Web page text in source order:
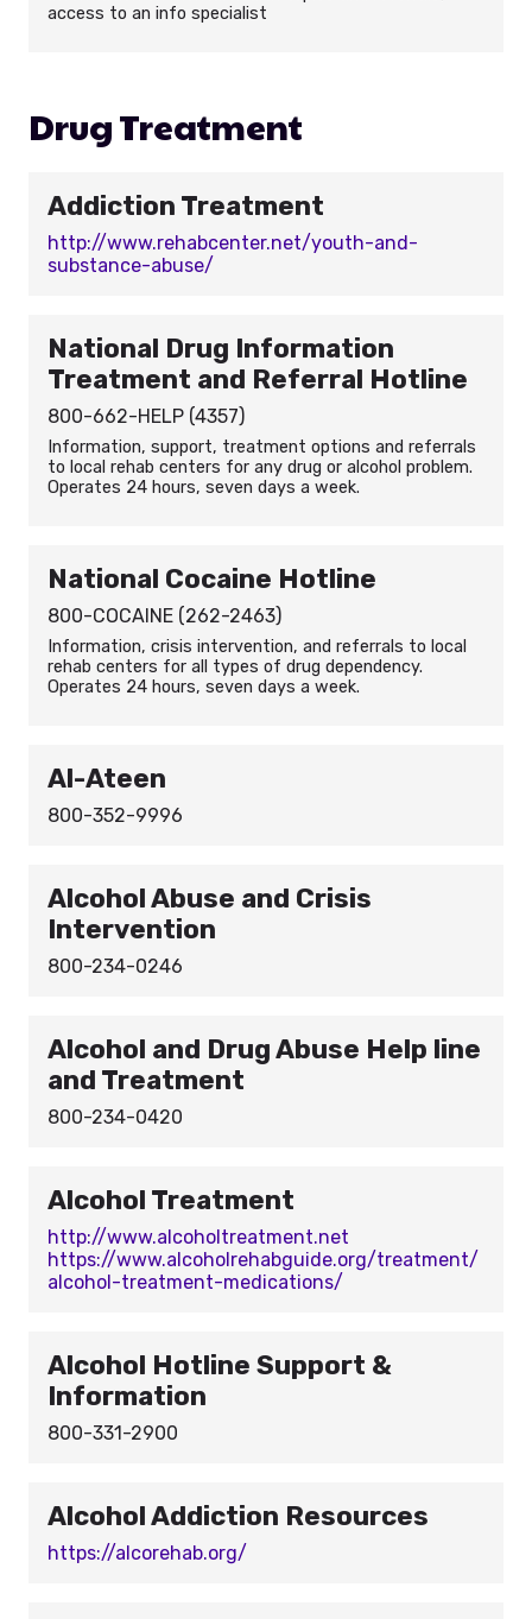
access to an info specialist
Drug Treatment
Addiction Treatment
http://www.rehabcenter.net/youth-and-
substance-abuse/
National Drug Information
Treatment and Referral Hotline
800-662-HELP (4357)
Information, support, treatment options and referrals
to local rehab centers for any drug or alcohol problem.
Operates 24 hours, seven days a week.
National Cocaine Hotline
800-COCAINE (262-2463)
Information, crisis intervention, and referrals to local
rehab centers for all types of drug dependency.
Operates 24 hours, seven days a week.
Al-Ateen
800-352-9996
Alcohol Abuse and Crisis
Intervention
800-234-0246
Alcohol and Drug Abuse Help line
and Treatment
800-234-0420
Alcohol Treatment
http://www.alcoholtreatment.net
https://www.alcoholrehabguide.org/treatment/
alcohol-treatment-medications/
Alcohol Hotline Support &
Information
800-331-2900
Alcohol Addiction Resources
https://alcorehab.org/